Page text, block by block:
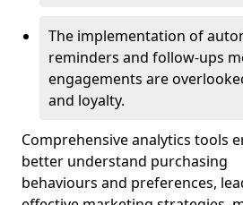
The implementation of
reminders and follow-ups
engagements are
and loyalty.
Comprehensive analytics tools
better understand purchasing
behaviours and preferences,